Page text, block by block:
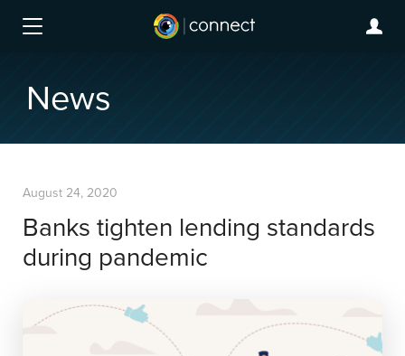
News
August 24, 2020
Banks tighten lending standards
during pandemic